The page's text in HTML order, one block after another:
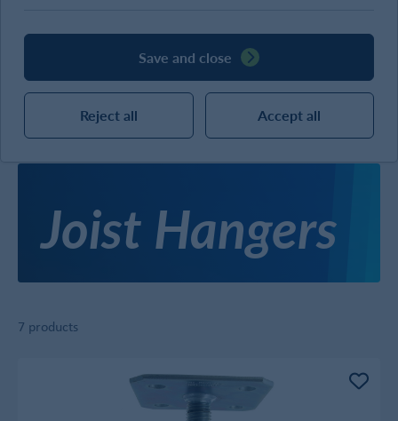
Save and close
Reject all Accept all
Joist Hangers
7 products